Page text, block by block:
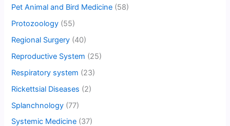
Pet Animal and Bird Medicine (58)
Protozoology (55)
Regional Surgery (40)
Reproductive System (25)
Respiratory system (23)
Rickettsial Diseases (2)
Splanchnology (77)
Systemic Medicine (37)